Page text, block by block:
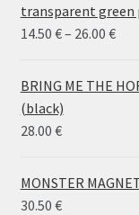
transparent green
14.50 €– 26.00 €Price
BRING ME THE
(black)
28.00 €
MONSTER
30.50 €